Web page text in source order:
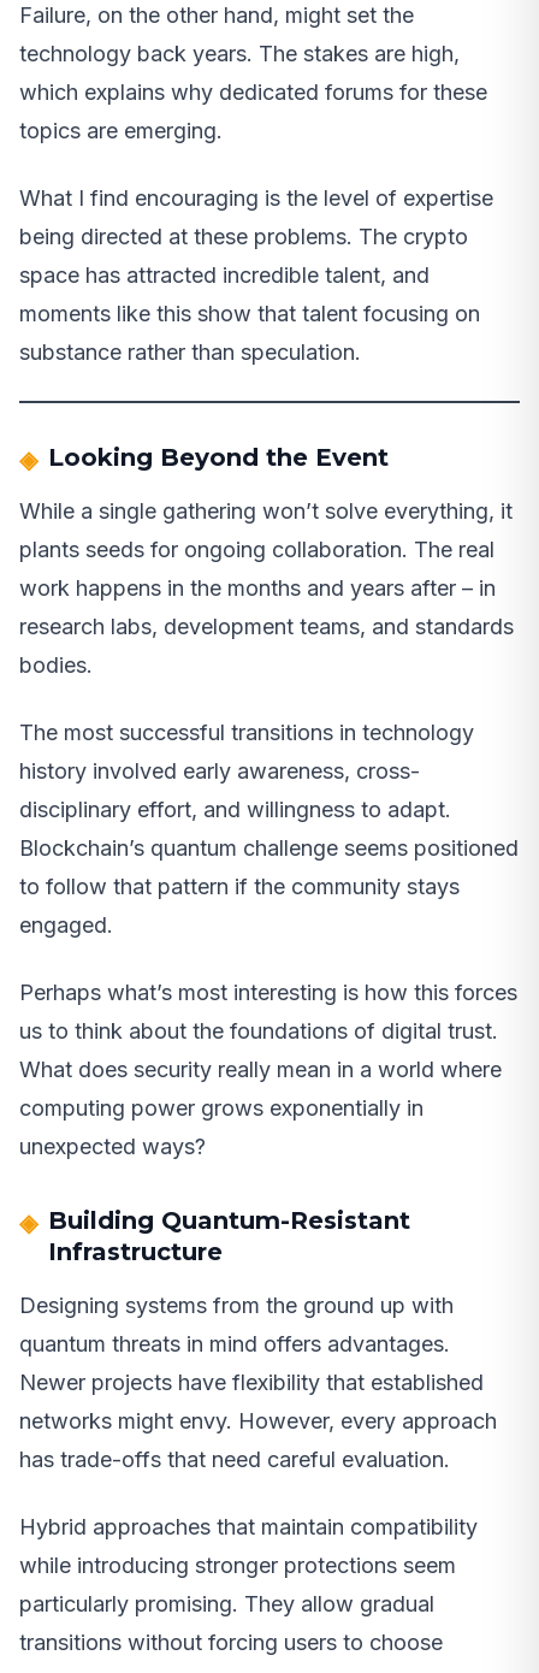
Failure, on the other hand, might set the
technology back years. The stakes are high,
which explains why dedicated forums for these
topics are emerging.
What I find encouraging is the level of expertise
being directed at these problems. The crypto
space has attracted incredible talent, and
moments like this show that talent focusing on
substance rather than speculation.
Looking Beyond the Event
While a single gathering won’t solve everything, it
plants seeds for ongoing collaboration. The real
work happens in the months and years after – in
research labs, development teams, and standards
bodies.
The most successful transitions in technology
history involved early awareness, cross-
disciplinary effort, and willingness to adapt.
Blockchain’s quantum challenge seems positioned
to follow that pattern if the community stays
engaged.
Perhaps what’s most interesting is how this forces
us to think about the foundations of digital trust.
What does security really mean in a world where
computing power grows exponentially in
unexpected ways?
Building Quantum-Resistant
Infrastructure
Designing systems from the ground up with
quantum threats in mind offers advantages.
Newer projects have flexibility that established
networks might envy. However, every approach
has trade-offs that need careful evaluation.
Hybrid approaches that maintain compatibility
while introducing stronger protections seem
particularly promising. They allow gradual
transitions without forcing users to choose